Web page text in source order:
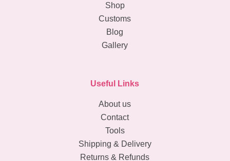
Shop
Customs
Blog
Gallery
Useful Links
About us
Contact
Tools
Shipping & Delivery
Returns & Refunds